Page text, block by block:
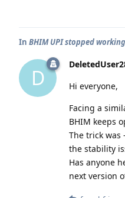
In BHIM UPI stopped
D
Hi everyone,
Facing a
BHIM keeps
The trick was
the stability
Has anyone
next version